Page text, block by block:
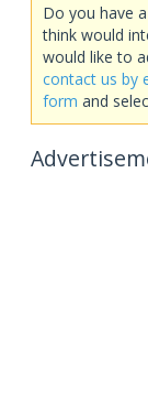
Do you have
think would
would like to
contact us by
form and